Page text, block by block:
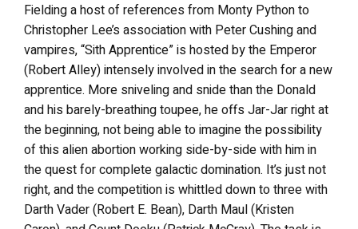
Fielding a host of references from Monty Python to
Christopher Lee’s association with Peter Cushing and
vampires, “Sith Apprentice” is hosted by the Emperor
(Robert Alley) intensely involved in the search for a new
apprentice. More sniveling and snide than the Donald
and his barely-breathing toupee, he offs Jar-Jar right at
the beginning, not being able to imagine the possibility
of this alien abortion working side-by-side with him in
the quest for complete galactic domination. It’s just not
right, and the competition is whittled down to three with
Darth Vader (Robert E. Bean), Darth Maul (Kristen